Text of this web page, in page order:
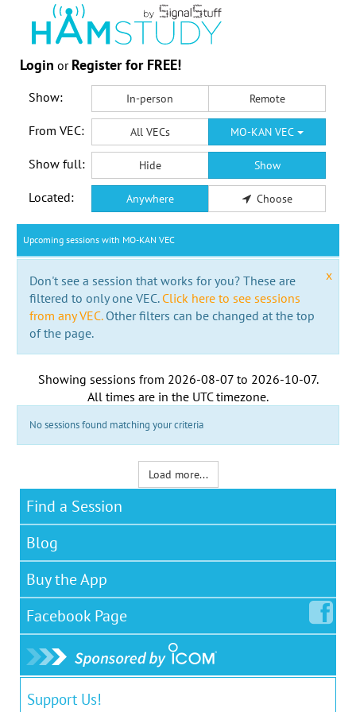
Login or Register for FREE!
Show: In-person Remote
From VEC: All VECs MO-KAN VEC
Show full: Hide Show
Located: Anywhere Choose
Upcoming sessions with MO-KAN VEC
x
Don't see a session that works for you? These are
filtered to only one VEC. Click here to see sessions
from any VEC.Other filters can be changed at the top
of the page.
Showing sessions from 2026-08-07to 2026-10-07.
All times are in the UTC timezone.
No sessions found matching your criteria
Load more...
Find a Session
Blog
Buy the App
Facebook Page
Support Us!